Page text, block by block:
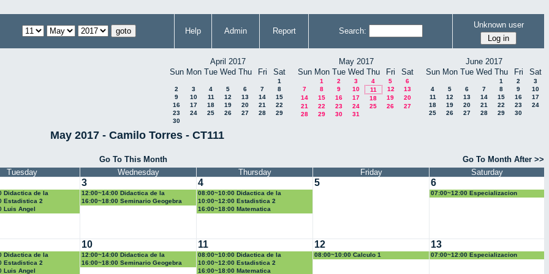
Help Admin Report Search:
Unknown user
April 2017
Sun Mon Tue Wed Thu Fri Sat
1
2
3 4 5 6 7
8
9
10 11 12 13 14
15
16
17 18 19 20 21
22
23
24 25 26 27 28
29
30
May 2017
Sun Mon Tue Wed Thu Fri Sat
1 2 3 4 5
6
7
8 9 10 11 12
13
14
15 16 17 18 19
20
21
22 23 24 25 26
27
28
29 30 31
June 2017
Sun Mon Tue Wed Thu Fri Sat
1 2
3
4
5 6 7 8 9
10
11
12 13 14 15 16
17
18
19 20 21 22 23
24
25
26 27 28 29 30
May 2017 - Camilo Torres - CT111
Go To This Month
Go To Month After >>
Tuesday Wednesday Thursday Friday Saturday
Didactica de la
y la estadistica
Estadistica 2
Luis Angel
3
12:00~14:00 Didactica de la
geometria y la trigonometria
16:00~18:00 Seminario Geogebra
4
08:00~10:00 Didactica de la
probabilidad y la estadistica
10:00~12:00 Estadistica 2
16:00~18:00 Matematica
5 6
07:00~12:00 Especializacion
Didactica de la
y la estadistica
Estadistica 2
Luis Angel
10
12:00~14:00 Didactica de la
geometria y la trigonometria
16:00~18:00 Seminario Geogebra
11
08:00~10:00 Didactica de la
probabilidad y la estadistica
10:00~12:00 Estadistica 2
16:00~18:00 Matematica
12
08:00~10:00 Calculo 1
13
07:00~12:00 Especializacion